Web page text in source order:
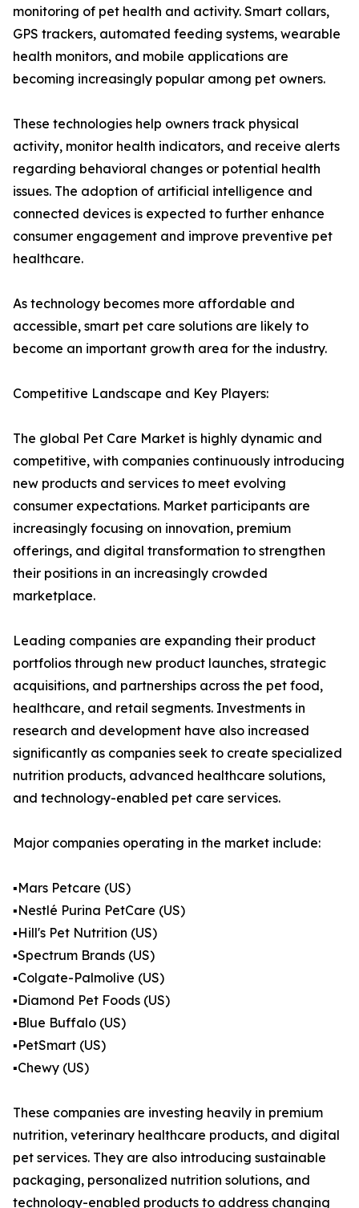
monitoring of pet health and activity. Smart collars,
GPS trackers, automated feeding systems, wearable
health monitors, and mobile applications are
becoming increasingly popular among pet owners.
These technologies help owners track physical
activity, monitor health indicators, and receive alerts
regarding behavioral changes or potential health
issues. The adoption of artificial intelligence and
connected devices is expected to further enhance
consumer engagement and improve preventive pet
healthcare.
As technology becomes more affordable and
accessible, smart pet care solutions are likely to
become an important growth area for the industry.
Competitive Landscape and Key Players:
The global Pet Care Market is highly dynamic and
competitive, with companies continuously introducing
new products and services to meet evolving
consumer expectations. Market participants are
increasingly focusing on innovation, premium
offerings, and digital transformation to strengthen
their positions in an increasingly crowded
marketplace.
Leading companies are expanding their product
portfolios through new product launches, strategic
acquisitions, and partnerships across the pet food,
healthcare, and retail segments. Investments in
research and development have also increased
significantly as companies seek to create specialized
nutrition products, advanced healthcare solutions,
and technology-enabled pet care services.
Major companies operating in the market include:
▪️Mars Petcare (US)
▪️Nestlé Purina PetCare (US)
▪️Hill's Pet Nutrition (US)
▪️Spectrum Brands (US)
▪️Colgate-Palmolive (US)
▪️Diamond Pet Foods (US)
▪️Blue Buffalo (US)
▪️PetSmart (US)
▪️Chewy (US)
These companies are investing heavily in premium
nutrition, veterinary healthcare products, and digital
pet services. They are also introducing sustainable
packaging, personalized nutrition solutions, and
technology-enabled products to address changing